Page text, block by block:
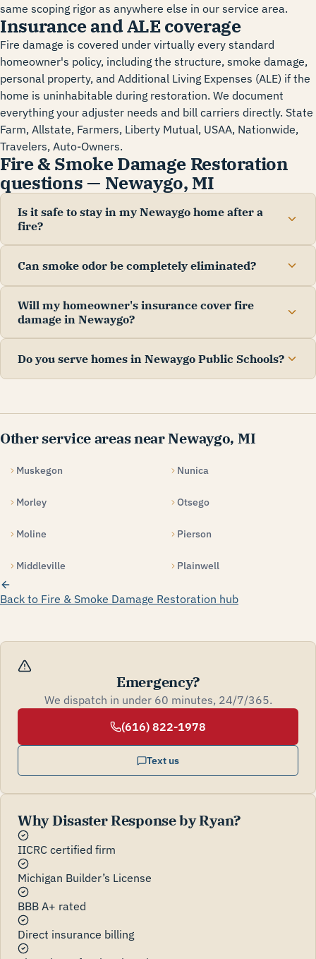
same scoping rigor as anywhere else in our service area.
Insurance and ALE coverage
Fire damage is covered under virtually every standard
homeowner's policy, including the structure, smoke damage,
personal property, and Additional Living Expenses (ALE) if the
home is uninhabitable during restoration. We document
everything your adjuster needs and bill carriers directly. State
Farm, Allstate, Farmers, Liberty Mutual, USAA, Nationwide,
Travelers, Auto-Owners.
Fire & Smoke Damage Restoration
questions — Newaygo, MI
Is it safe to stay in my Newaygo home after a
fire?
Can smoke odor be completely eliminated?
Will my homeowner's insurance cover fire
damage in Newaygo?
Do you serve homes in Newaygo Public Schools?
Other service areas near Newaygo, MI
Muskegon Nunica
Morley Otsego
Moline Pierson
Middleville Plainwell
Back to Fire & Smoke Damage Restoration hub
Emergency?
We dispatch in under 60 minutes, 24/7/365.
(616) 822-1978
Text us
Why Disaster Response by Ryan?
IICRC certified firm
Michigan Builder’s License
BBB A+ rated
Direct insurance billing